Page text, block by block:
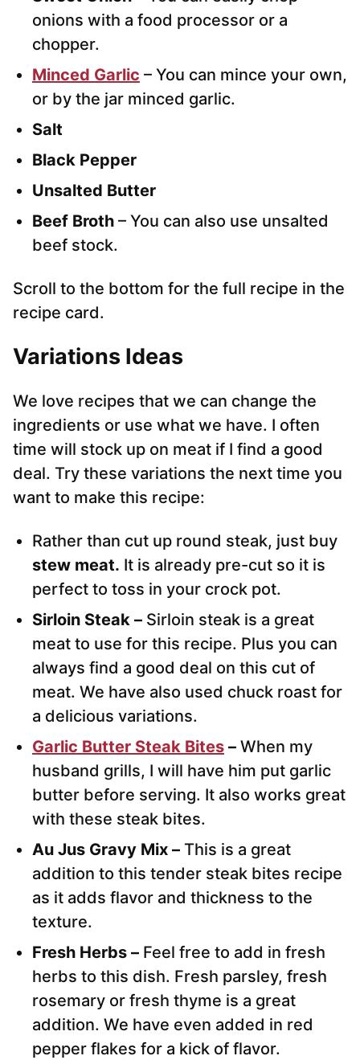
onions with a food processor or a
chopper.
Minced Garlic – You can mince your own,
or by the jar minced garlic.
Salt
Black Pepper
Unsalted Butter
Beef Broth – You can also use unsalted
beef stock.
Scroll to the bottom for the full recipe in the
recipe card.
Variations Ideas
We love recipes that we can change the
ingredients or use what we have. I often
time will stock up on meat if I find a good
deal. Try these variations the next time you
want to make this recipe:
Rather than cut up round steak, just buy
stew meat. It is already pre-cut so it is
perfect to toss in your crock pot.
Sirloin Steak – Sirloin steak is a great
meat to use for this recipe. Plus you can
always find a good deal on this cut of
meat. We have also used chuck roast for
a delicious variations.
Garlic Butter Steak Bites – When my
husband grills, I will have him put garlic
butter before serving. It also works great
with these steak bites.
Au Jus Gravy Mix – This is a great
addition to this tender steak bites recipe
as it adds flavor and thickness to the
texture.
Fresh Herbs – Feel free to add in fresh
herbs to this dish. Fresh parsley, fresh
rosemary or fresh thyme is a great
addition. We have even added in red
pepper flakes for a kick of flavor.